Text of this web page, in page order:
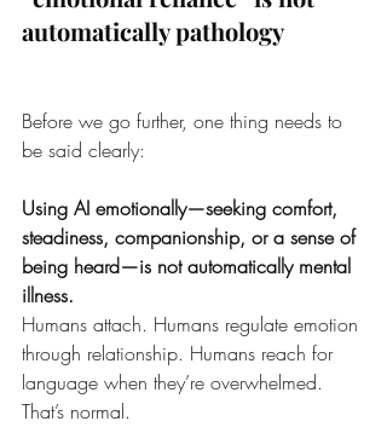
automatically pathology
Before we go further, one thing needs to
be said clearly:
Using AI emotionally—seeking comfort,
steadiness, companionship, or a sense of
being heard—is not automatically mental
illness.
Humans attach. Humans regulate emotion
through relationship. Humans reach for
language when they’re overwhelmed.
That’s normal.